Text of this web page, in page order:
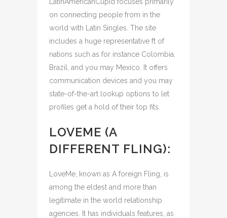
on connecting people from in the
world with Latin Singles. The site
includes a huge representative ft of
nations such as for instance Colombia,
Brazil, and you may Mexico. It offers
communication devices and you may
state-of-the-art lookup options to let
profiles get a hold of their top fits.
LOVEME (A
DIFFERENT FLING):
LoveMe, known as A foreign Fling, is
among the eldest and more than
legitimate in the world relationship
agencies. It has individuals features, as